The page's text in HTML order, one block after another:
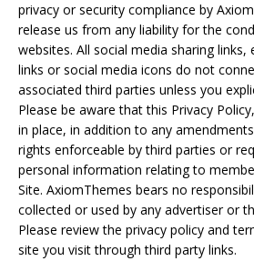
privacy or security compliance by
release us from any liability for the
websites. All social media sharing
links or social media icons do not
associated third parties unless you
Please be aware that this Privacy
in place, in addition to any
rights enforceable by third parties or
personal information relating to
Site. AxiomThemes bears no
collected or used by any advertiser or
Please review the privacy policy and
site you visit through third party links.